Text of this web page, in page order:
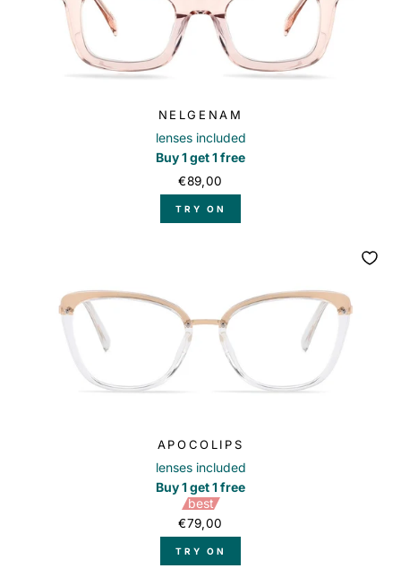
NELGENAM
lenses included
Buy 1 get 1 free
€89,00
TRY ON
APOCOLIPS
lenses included
Buy 1 get 1 free
best
€79,00
TRY ON